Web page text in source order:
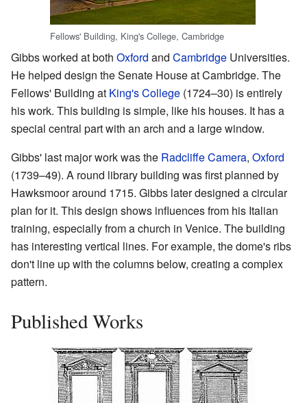
Fellows' Building, King's College, Cambridge
Gibbs worked at both Oxford and Cambridge Universities.
He helped design the Senate House at Cambridge. The
Fellows' Building at King's College (1724–30) is entirely
his work. This building is simple, like his houses. It has a
special central part with an arch and a large window.
Gibbs' last major work was the Radcliffe Camera, Oxford
(1739–49). A round library building was first planned by
Hawksmoor around 1715. Gibbs later designed a circular
plan for it. This design shows influences from his Italian
training, especially from a church in Venice. The building
has interesting vertical lines. For example, the dome's ribs
don't line up with the columns below, creating a complex
pattern.
Published Works